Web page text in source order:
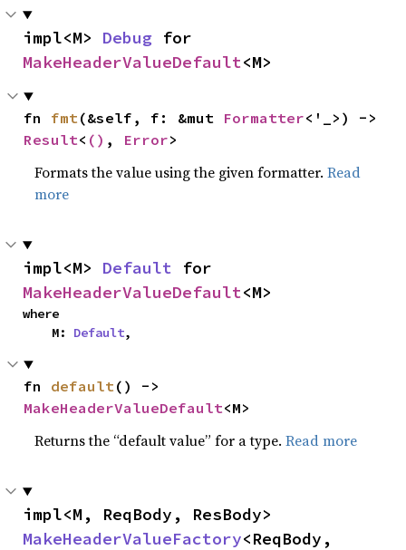
impl<M> Debug
MakeHeaderValueDefault<M>
fn fmt(&self, f: &mut Formatter
Result< () , Error>
Formats the value using the given formatter.Read
more
impl<M> Default
MakeHeaderValueDefault<M>
where
    M:
Default,
fn default
MakeHeaderValueDefault<M>
Returns the “default value” for a type.Read more
MakeHeaderValueFactory<ReqBody,